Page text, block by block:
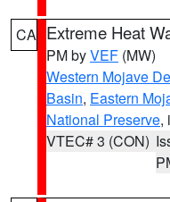
CA Extreme Heat
PM byVEF (MW)
Western Mojave
Basin, Eastern
National Preserve,
VTEC# 3 (CON)